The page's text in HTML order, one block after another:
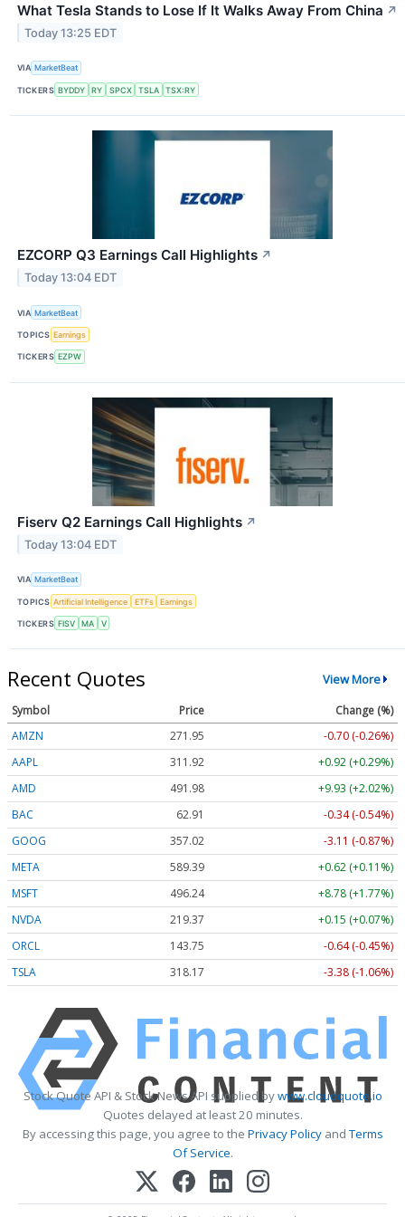
What Tesla Stands to Lose If It Walks Away From China ↗
Today 13:25 EDT
VIA MarketBeat
TICKERS BYDDY RY SPCX TSLA TSX:RY
EZCORP Q3 Earnings Call Highlights ↗
Today 13:04 EDT
VIA MarketBeat
TOPICS Earnings
TICKERS EZPW
Fiserv Q2 Earnings Call Highlights ↗
Today 13:04 EDT
VIA MarketBeat
TOPICS Artificial Intelligence ETFs Earnings
TICKERS FISV MA V
Recent Quotes View More
Symbol Price
Change (%)
AMZN
271.95
-0.70 (-0.26%)
AAPL
311.92
+0.92 (+0.29%)
AMD
491.98
+9.93 (+2.02%)
BAC
62.91
-0.34 (-0.54%)
GOOG
357.02
-3.11 (-0.87%)
META
589.39
+0.62 (+0.11%)
MSFT
496.24
+8.78 (+1.77%)
NVDA
219.37
+0.15 (+0.07%)
ORCL
143.75
-0.64 (-0.45%)
TSLA
318.17 -3.38 (-1.06%)
Stock Quote API & Stock News API supplied bywww.cloudquote.io
Quotes delayed at least 20 minutes.
By accessing this page, you agree to the Privacy PolicyandTerms
Of Service.